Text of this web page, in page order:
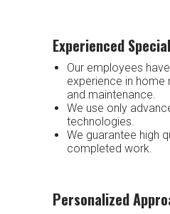
Experienced
Our employees
experience in home
and maintenance.
We use only
technologies.
We guarantee high
completed work.
Personalized